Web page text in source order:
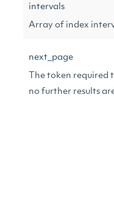
intervals
Array of index
next_page
The token required
no further results